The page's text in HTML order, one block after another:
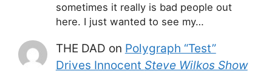
sometimes it really is bad people out
here. I just wanted to see my…
THE DAD on Polygraph “Test”
Drives Innocent Steve Wilkos Show